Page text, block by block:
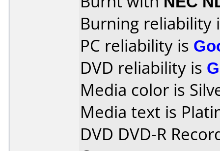
Burning reliability
PC reliability is
DVD reliability is
Media color is
Media text is
DVD DVD-R